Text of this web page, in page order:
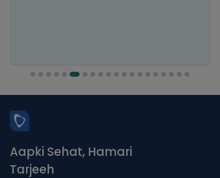
Aapki Sehat, Hamari
Tarjeeh